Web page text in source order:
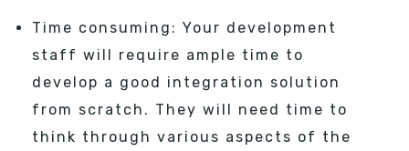
Time consuming: Your development
staff will require ample time to
develop a good integration solution
from scratch. They will need time to
think through various aspects of the